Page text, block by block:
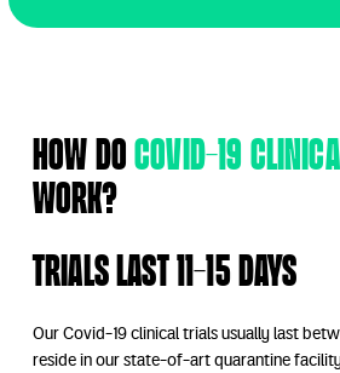
How doCovid-19
work?
Trials Last 11-15 Days
Our Covid-19 clinical trials usually last
reside in our state-of-art quarantine